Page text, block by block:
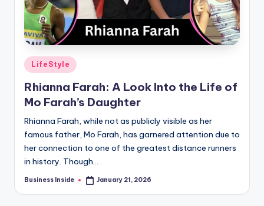
Posted
in
LifeStyle
Rhianna Farah: A Look Into the Life of
Mo Farah’s Daughter
Rhianna Farah, while not as publicly visible as her
famous father, Mo Farah, has garnered attention due to
her connection to one of the greatest distance runners
in history. Though…
Posted
Business Inside January 21, 2026